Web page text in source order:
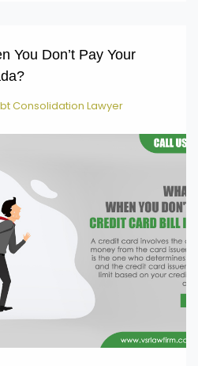
You Don’t Pay Your
Consolidation Lawyer